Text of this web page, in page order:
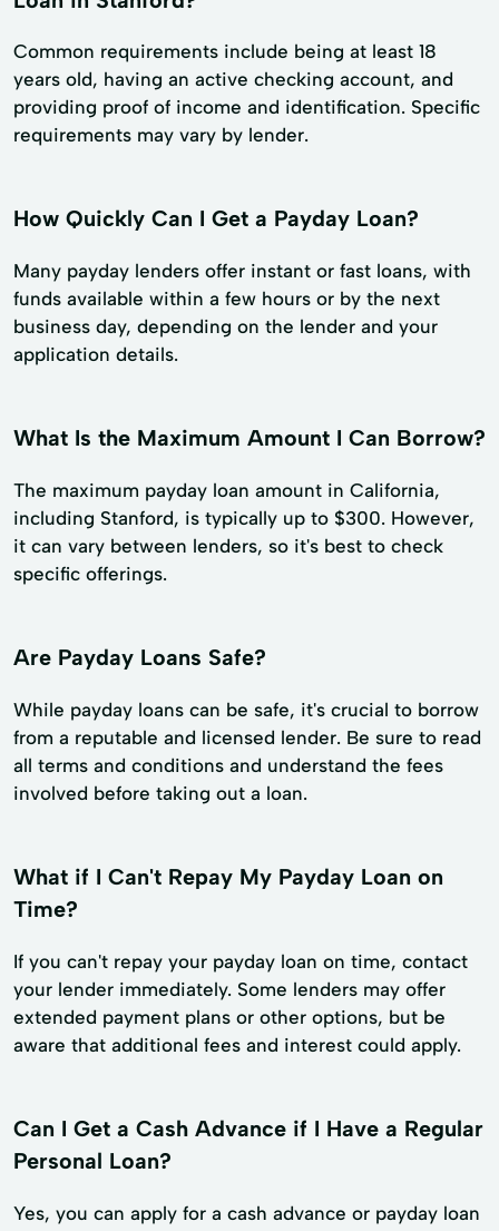
Common requirements include being at least 18
years old, having an active checking account, and
providing proof of income and identification. Specific
requirements may vary by lender.
How Quickly Can I Get a Payday Loan?
Many payday lenders offer instant or fast loans, with
funds available within a few hours or by the next
business day, depending on the lender and your
application details.
What Is the Maximum Amount I Can Borrow?
The maximum payday loan amount in California,
including Stanford, is typically up to $300. However,
it can vary between lenders, so it's best to check
specific offerings.
Are Payday Loans Safe?
While payday loans can be safe, it's crucial to borrow
from a reputable and licensed lender. Be sure to read
all terms and conditions and understand the fees
involved before taking out a loan.
What if I Can't Repay My Payday Loan on
Time?
If you can't repay your payday loan on time, contact
your lender immediately. Some lenders may offer
extended payment plans or other options, but be
aware that additional fees and interest could apply.
Can I Get a Cash Advance if I Have a Regular
Personal Loan?
Yes, you can apply for a cash advance or payday loan